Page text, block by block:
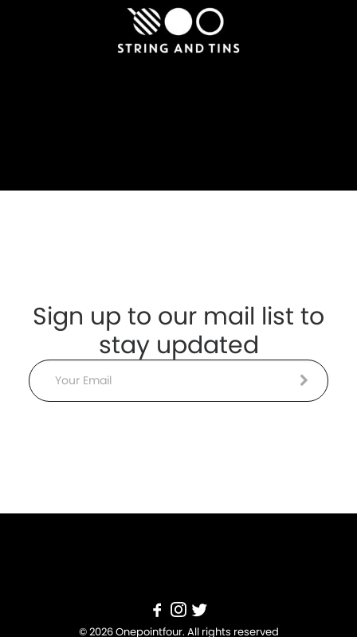
Sign up to our mail list to
stay updated
Email
© 2026 Onepointfour. All rights reserved